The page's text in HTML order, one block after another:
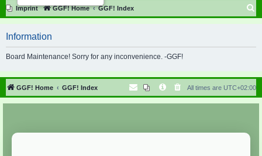
Imprint GGF! Home GGF! Index
r
h
Information
Board Maintenance! Sorry for any inconvenience. -GGF!
GGF! Home GGF! Index All times are UTC+02:00